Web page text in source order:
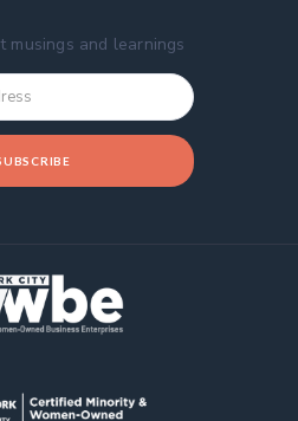
musings and learnings